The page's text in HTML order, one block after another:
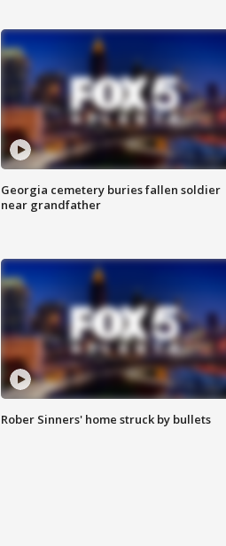
Georgia cemetery buries fallen soldier
near grandfather
Rober Sinners' home struck by bullets